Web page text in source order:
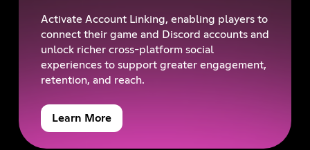
Activate Account Linking, enabling players to
connect their game and Discord accounts and
unlock richer cross-platform social
experiences to support greater engagement,
retention, and reach.
Learn More